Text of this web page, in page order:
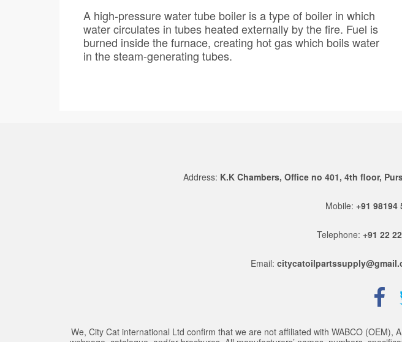
A high-pressure water tube boiler is a type of boiler in which
water circulates in tubes heated externally by the fire. Fuel is
burned inside the furnace, creating hot gas which boils water
in the steam-generating tubes.
Address: K.K Chambers, Office no 401, 4th floor,
Mobile: +91 98194
Telephone: +91 22
Email:
We, City Cat international Ltd confirm that we are not affiliated with WABCO